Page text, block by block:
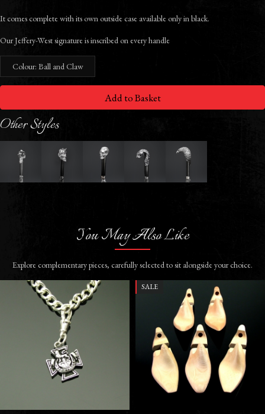
It comes complete with its own outside case available only in black.
Our Jeffery-West signature is inscribed on every handle
Colour: Ball and Claw
Add to Basket
Other Styles
You May Also Like
Explore complementary pieces, carefully selected to sit alongside your choice.
SALE